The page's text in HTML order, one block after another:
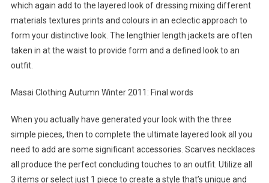
which again add to the layered look of dressing mixing different
materials textures prints and colours in an eclectic approach to
form your distinctive look. The lengthier length jackets are often
taken in at the waist to provide form and a defined look to an
outfit.
Masai Clothing Autumn Winter 2011: Final words
When you actually have generated your look with the three
simple pieces, then to complete the ultimate layered look all you
need to add are some significant accessories. Scarves necklaces
all produce the perfect concluding touches to an outfit. Utilize all
3 items or select just 1 piece to create a style that’s unique and